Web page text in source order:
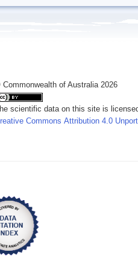
of Australia 2026
scientific data on this site is
Commons Attribution 4.0